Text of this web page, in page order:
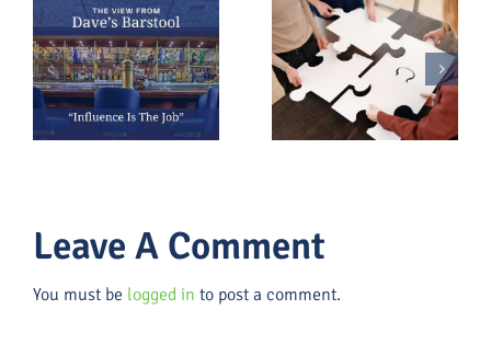
Everyone Is
Part of
Fundraising
(Whether
They Admit
Burnout Is a
Fundraising
Risk
Leave A Comment
You must be logged in to post a comment.